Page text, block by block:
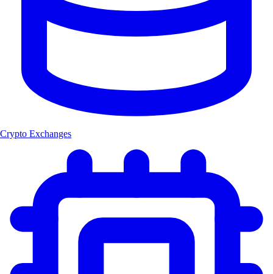
Crypto Exchanges